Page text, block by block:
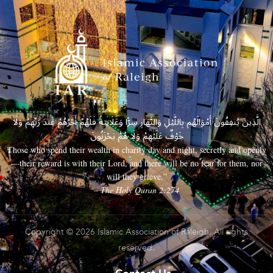
الَّذِينَ يُنفِقُونَ أَمْوَالَهُم بِاللَّيْلِ وَالنَّهَارِ سِرًّا وَعَلَانِيَةً فَلَهُمْ أَجْرُهُمْ عِندَ رَبِّهِمْ وَلَا
خَوْفٌ عَلَيْهِمْ وَلَا هُمْ يَحْزَنُونَ
Those who spend their wealth in charity day and night, secretly and openly
—their reward is with their Lord, and there will be no fear for them, nor
will they grieve.”
– The Holy Quran 2:274
Copyright © 2026 Islamic Association of Raleigh. All rights
reserved.